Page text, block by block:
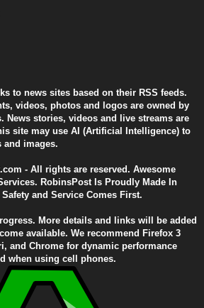
to news sites based on their RSS feeds.
videos, photos and logos are owned by
News stories, videos and live streams are
site may use AI (Artificial Intelligence) to
and images.
- All rights are reserved. Awesome
RobinsPost Is Proudly Made In
and Service Comes First.
More details and links will be added
available. We recommend Firefox 3
and Chrome for dynamic performance
when using cell phones.